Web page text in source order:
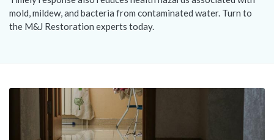
mold, mildew, and bacteria from contaminated water. Turn to
the M&J Restoration experts today.